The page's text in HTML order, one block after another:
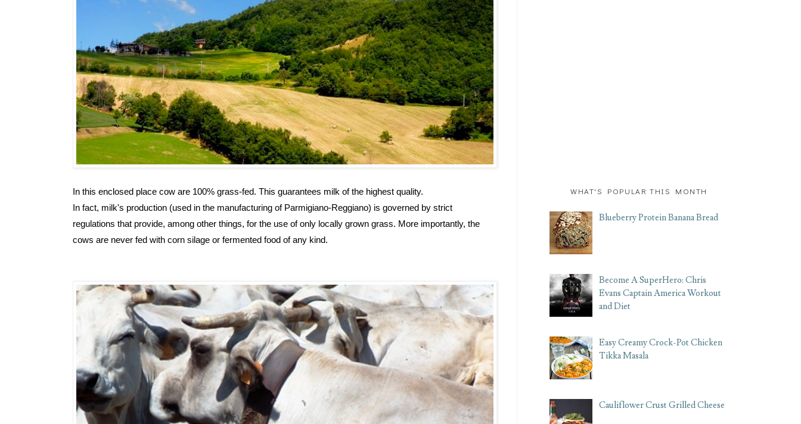
In this enclosed place cow are 100% grass-fed. This guarantees milk of the highest quality.
In fact, milk's production (used in the manufacturing of Parmigiano-Reggiano) is governed by strict
regulations that provide, among other things, for the use of only locally grown grass. More importantly, the
cows are never fed with corn silage or fermented food of any kind.
WHAT'S POPULAR THIS MONTH
Blueberry Protein Banana Bread
Become A SuperHero: Chris
Evans Captain America Workout
and Diet
Easy Creamy Crock-Pot Chicken
Tikka Masala
Cauliflower Crust Grilled Cheese